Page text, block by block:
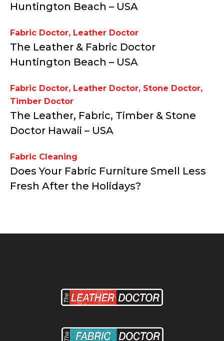
Huntington Beach – USA
Fabric Doctor, Leather Doctor
The Leather & Fabric Doctor
Huntington Beach – USA
Fabric Doctor, Leather Doctor, Stone Doctor,
Timber Doctor
The Leather, Fabric, Timber & Stone
Doctor Hawaii – USA
Fabric Cleaning
Does Your Fabric Furniture Smell Less
Fresh After the Holidays?